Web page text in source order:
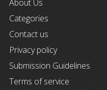
About Us
Categories
Contact us
Privacy policy
Submission Guidelines
Terms of service